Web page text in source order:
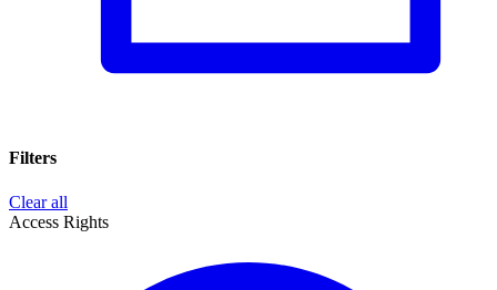
Filters
Clear all
Access Rights